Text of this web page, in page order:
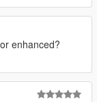
sites. Thank
Thank you!
enhanced?